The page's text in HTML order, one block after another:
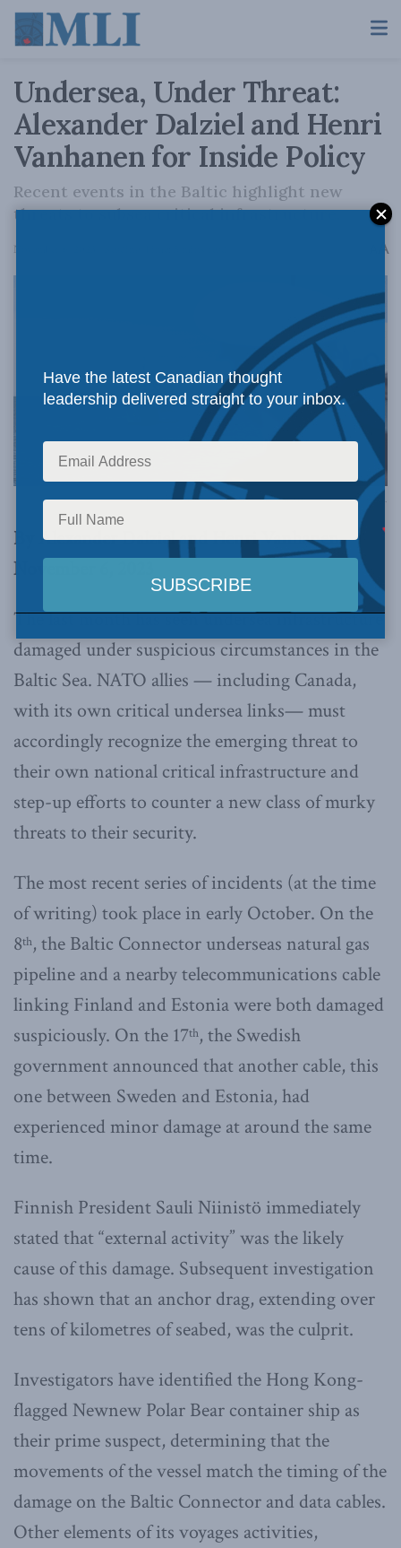
Undersea, Under Threat:
Alexander Dalziel and Henri
Vanhanen for Inside Policy
Recent events in the Baltic highlight new
threats to subsea critical infrastructure.
November 6, 2023 A
Photo by S1 Taylor Congdon, Canadian Armed Forces, via Flickr.
By Alexander Dalziel and Henri Vanhanen,
November 6, 2023
The last month has seen undersea infrastructure
damaged under suspicious circumstances in the
Baltic Sea. NATO allies — including Canada,
with its own critical undersea links— must
accordingly recognize the emerging threat to
their own national critical infrastructure and
step-up efforts to counter a new class of murky
threats to their security.
The most recent series of incidents (at the time
of writing) took place in early October. On the
8th, the Baltic Connector underseas natural gas
pipeline and a nearby telecommunications cable
linking Finland and Estonia were both damaged
suspiciously. On the 17th, the Swedish
government announced that another cable, this
one between Sweden and Estonia, had
experienced minor damage at around the same
time.
Finnish President Sauli Niinistö immediately
stated that “external activity” was the likely
cause of this damage. Subsequent investigation
has shown that an anchor drag, extending over
tens of kilometres of seabed, was the culprit.
Investigators have identified the Hong Kong-
flagged Newnew Polar Bear container ship as
their prime suspect, determining that the
movements of the vessel match the timing of the
damage on the Baltic Connector and data cables.
Other elements of its voyages activities,
Have the latest Canadian thought
leadership delivered straight to your inbox.